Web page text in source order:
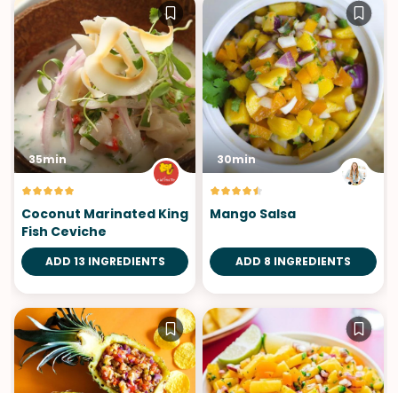
35min
Coconut Marinated King
Fish Ceviche
ADD 13 INGREDIENTS
30min
Mango Salsa
ADD 8 INGREDIENTS